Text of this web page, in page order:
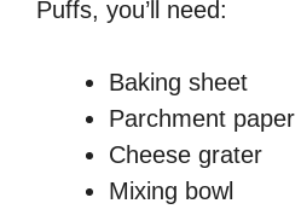
Puffs, you’ll need:
Baking sheet
Parchment paper
Cheese grater
Mixing bowl